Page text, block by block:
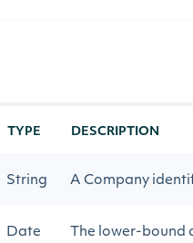
TYPE DESCRIPTION
String A Company
Date The lower-bound